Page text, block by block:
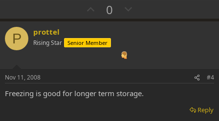
U
p
o
0
o
t
e
P prottel
Rising Star Senior Member
Nov 11, 2008 #4
Freezing is good for longer term storage.
Reply